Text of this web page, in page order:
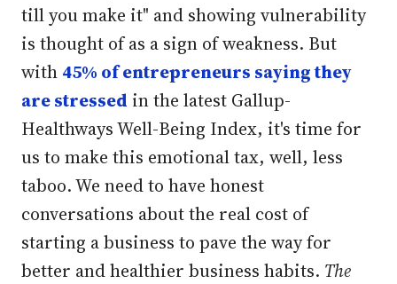
till you make it" and showing vulnerability
is thought of as a sign of weakness. But
with 45% of entrepreneurs saying they
are stressed in the latest Gallup-
Healthways Well-Being Index, it's time for
us to make this emotional tax, well, less
taboo. We need to have honest
conversations about the real cost of
starting a business to pave the way for
better and healthier business habits. The